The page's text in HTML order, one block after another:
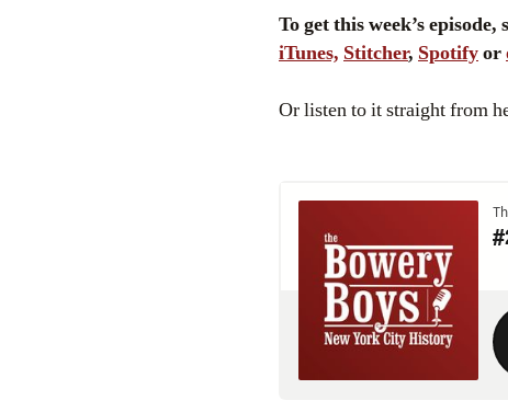
To get this week’s
iTunes, Stitcher, Spotifyor
Or listen to it straight from